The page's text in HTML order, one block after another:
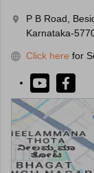
P B Road,
Karnataka-
Click here for